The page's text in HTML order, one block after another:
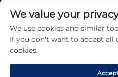
Sign up to receive
We value your privacy
We use cookies and similar
If you don't want to accept all
cookies.